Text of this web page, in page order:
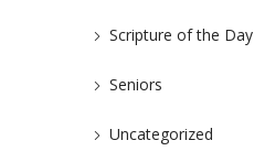
Scripture of the Day
Seniors
Uncategorized